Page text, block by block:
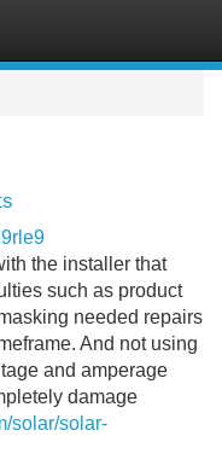
the installer that
such as product
needed repairs
And not using
and amperage
damage
solar/solar-